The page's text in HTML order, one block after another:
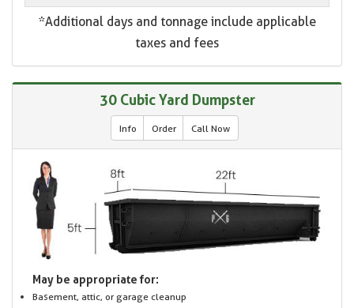
*Additional days and tonnage include applicable
taxes and fees
30 Cubic Yard Dumpster
Info Order Call Now
May be appropriate for:
Basement, attic, or garage cleanup